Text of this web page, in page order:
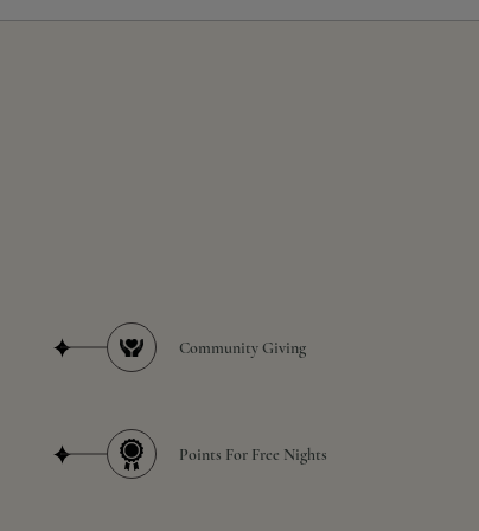
Community Giving
Points For Free Nights